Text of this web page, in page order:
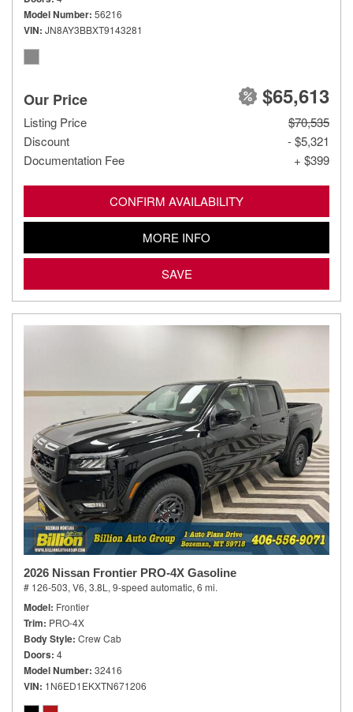
Model Number 56216
VIN JN8AY3BBXT9143281
Our Price $65,613
Listing Price
$70,535
Discount
- $5,321
Documentation Fee
+ $399
CONFIRM AVAILABILITY
MORE INFO
SAVE
2026 Nissan Frontier PRO-4X Gasoline
# 126-503, V6, 3.8L, 9-speed automatic, 6 mi.
Model Frontier
Trim PRO-4X
Body Style Crew Cab
Doors 4
Model Number 32416
VIN 1N6ED1EKXTN671206